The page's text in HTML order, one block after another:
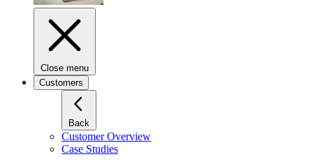
Close menu
Customers
Back
Customer Overview
Case Studies